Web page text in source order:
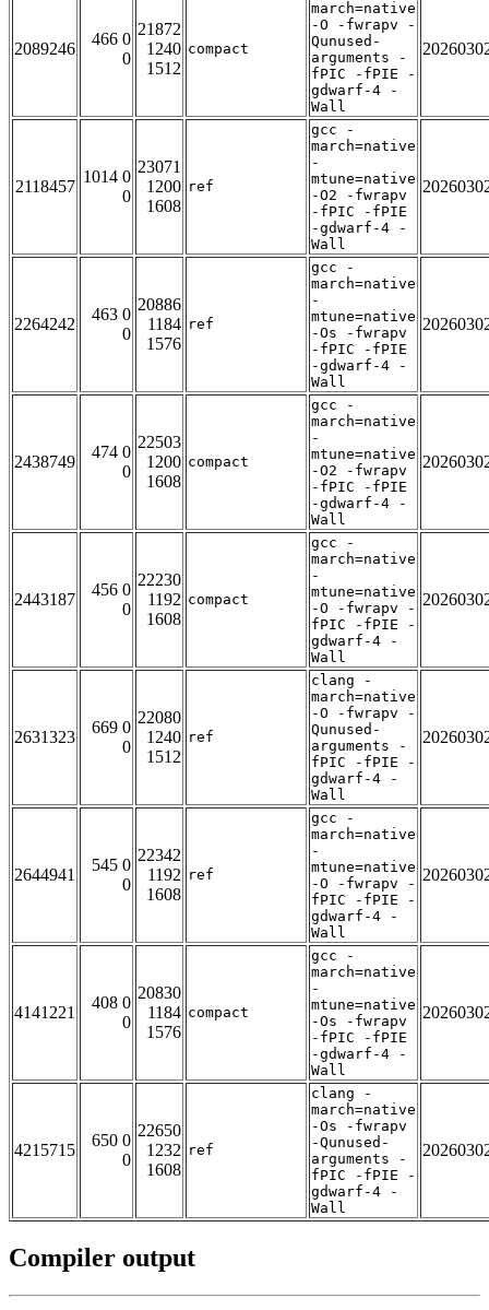
2089246
466 0
0
21872
1240
1512
compact
march=native
-O -fwrapv -
Qunused-
arguments -
fPIC -fPIE -
gdwarf-4 -
Wall
2118457
1014 0
0
23071
1200
1608
ref
gcc -
march=native
-
mtune=native
-O2 -fwrapv
-fPIC -fPIE
-gdwarf-4 -
Wall
2264242
463 0
0
20886
1184
1576
ref
gcc -
march=native
-
mtune=native
-Os -fwrapv
-fPIC -fPIE
-gdwarf-4 -
Wall
2438749
474 0
0
22503
1200
1608
compact
gcc -
march=native
-
mtune=native
-O2 -fwrapv
-fPIC -fPIE
-gdwarf-4 -
Wall
2443187
456 0
0
22230
1192
1608
compact
gcc -
march=native
-
mtune=native
-O -fwrapv -
fPIC -fPIE -
gdwarf-4 -
Wall
2631323
669 0
0
22080
1240
1512
ref
clang -
march=native
-O -fwrapv -
Qunused-
arguments -
fPIC -fPIE -
gdwarf-4 -
Wall
2644941
545 0
0
22342
1192
1608
ref
gcc -
march=native
-
mtune=native
-O -fwrapv -
fPIC -fPIE -
gdwarf-4 -
Wall
4141221
408 0
0
20830
1184
1576
compact
gcc -
march=native
-
mtune=native
-Os -fwrapv
-fPIC -fPIE
-gdwarf-4 -
Wall
4215715
650 0
0
22650
1232
1608
ref
clang -
march=native
-Os -fwrapv
-Qunused-
arguments -
fPIC -fPIE -
gdwarf-4 -
Wall
Compiler output